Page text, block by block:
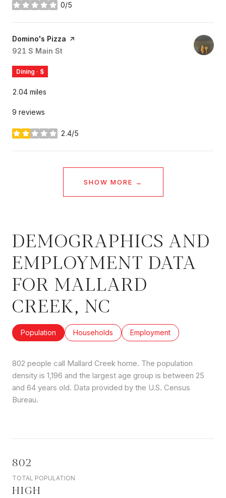
0/5
stars
Visit the
Domino's Pizza page on Yelp
Search
921 S Main St
Dining · $
2.04 miles
9 reviews
2.4/5
stars
SHOW MORE
DEMOGRAPHICS AND
EMPLOYMENT DATA
FOR MALLARD
CREEK, NC
Population Households Employment
802 people call Mallard Creek home. The population
density is 1,196 and the largest age group is between 25
and 64 years old. Data provided by the U.S. Census
Bureau.
802
TOTAL POPULATION
HIGH